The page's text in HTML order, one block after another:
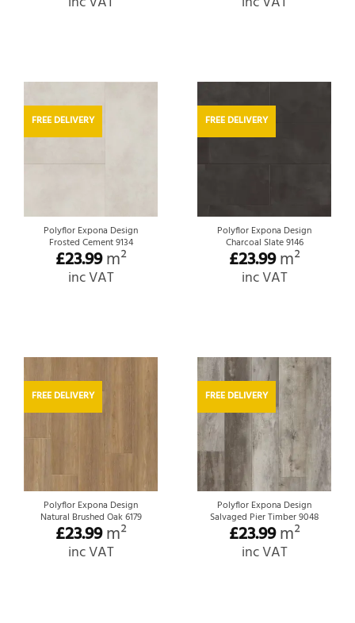
FREE DELIVERY
Polyflor Expona Design
Frosted Cement 9134
£23.99m²
inc VAT
FREE DELIVERY
Polyflor Expona Design
Charcoal Slate 9146
£23.99m²
inc VAT
FREE DELIVERY
Polyflor Expona Design
Natural Brushed Oak 6179
£23.99m²
inc VAT
FREE DELIVERY
Polyflor Expona Design
Salvaged Pier Timber 9048
£23.99m²
inc VAT